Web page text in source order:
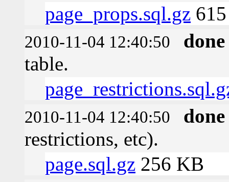
page_props.sql.gz
2010-11-04 12:40:50
done
table.
2010-11-04 12:40:50
done
restrictions, etc).
page.sql.gz 256 KB